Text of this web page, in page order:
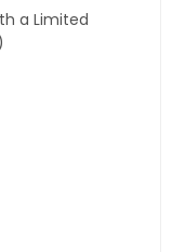
a Limited